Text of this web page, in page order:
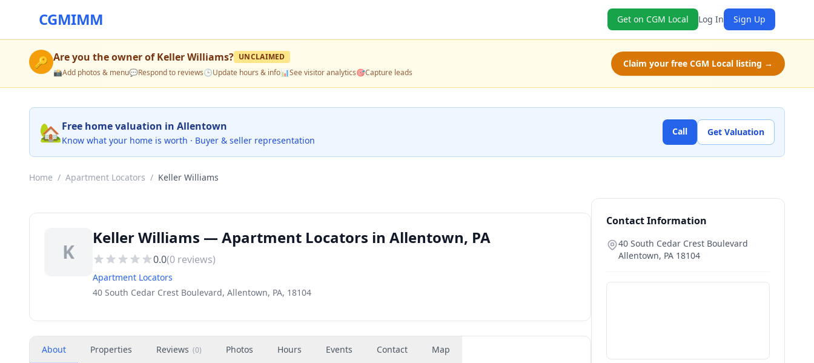
CGMIMM Get on CGM Local Log In Sign Up
🔑 Are you the owner ofKeller Williams? UNCLAIMED
📸Add photos & menu💬Respond to reviews🕒Update hours & info📊See visitor analytics🎯Capture leads
Claim your free CGM Local listing →
🏡Free home valuation in Allentown
Know what your home is worth · Buyer & seller representation
Call Get Valuation
Home / Apartment Locators / Keller Williams
K
Keller Williams — Apartment Locators in Allentown, PA
0.0(0 reviews)
Apartment Locators
40 South Cedar Crest Boulevard, Allentown, PA, 18104
About Properties Reviews (0) Photos Hours Events Contact Map
Contact Information
40 South Cedar Crest Boulevard
Allentown, PA 18104